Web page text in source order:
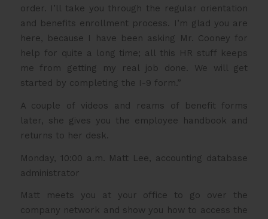
order. I’ll take you through the regular orientation
and benefits enrollment process. I’m glad you are
here, because I have been asking Mr. Cooney for
help for quite a long time; all this HR stuff keeps
me from getting my real job done. We will get
started by completing the I-9 form.”
A couple of videos and reams of benefit forms
later, she gives you the employee handbook and
returns to her desk.
Monday, 10:00 a.m. Matt Lee, accounting database
administrator
Matt meets you at your office to go over the
company network and show you how to access the